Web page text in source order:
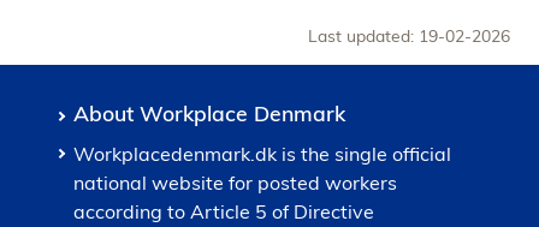
Last updated: 19-02-2026
About Workplace Denmark
Workplacedenmark.dk is the single official
national website for posted workers
according to Article 5 of Directive